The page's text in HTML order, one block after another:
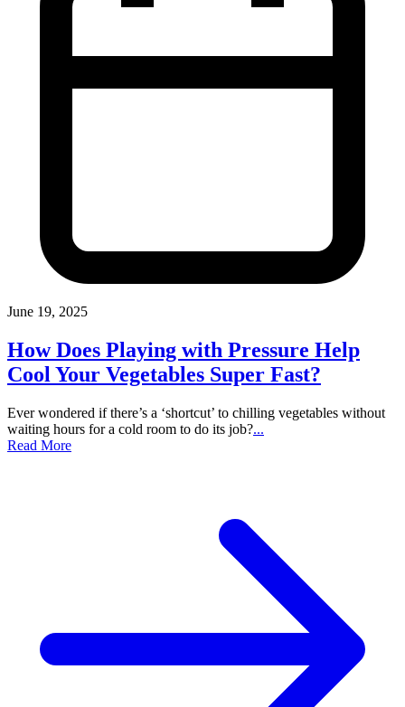
June 19, 2025
How Does Playing with Pressure Help
Cool Your Vegetables Super Fast?
Ever wondered if there’s a ‘shortcut’ to chilling vegetables without
waiting hours for a cold room to do its job?...
Read More